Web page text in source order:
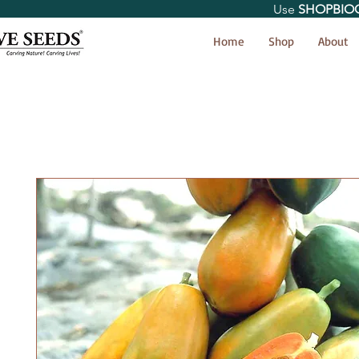
Home Shop About
Use